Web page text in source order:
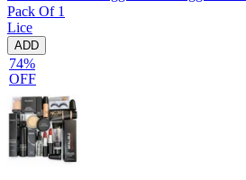
Comb Hair Women Scalp Louse And
Pack Of 1
Lice
ADD
74%
OFF